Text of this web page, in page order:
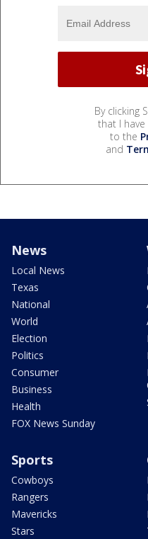
By clicking
that I
to the
and
News
Local News
Texas
National
World
Election
Politics
Consumer
Business
Health
FOX News Sunday
Sports
Cowboys
Rangers
Mavericks
Stars